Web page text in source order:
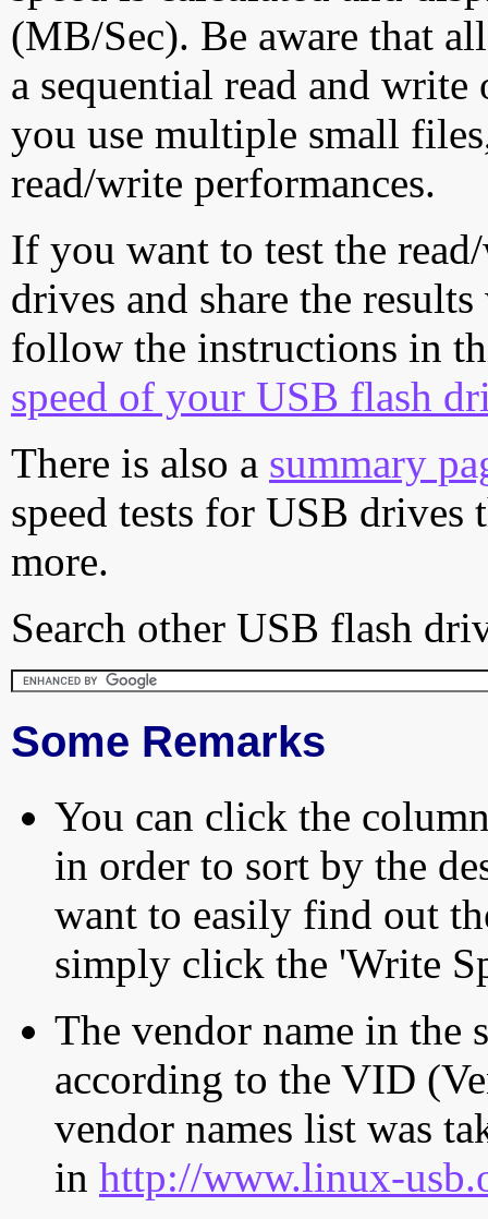
(MB/Sec). Be aware that
a sequential read and
you use multiple small
read/write performances.
If you want to test the
drives and share the
follow the instructions in
speed of your USB flash
There is also a summary
speed tests for USB drives
more.
Search other USB flash
Some Remarks
You can click the
in order to sort by the
want to easily find out
simply click the 'Write
The vendor name in the
according to the VID
vendor names list was
in http://www.linux-